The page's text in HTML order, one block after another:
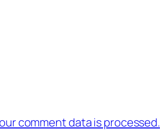
comment data is processed.